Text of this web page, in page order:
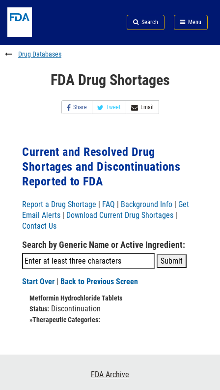
to
content
Skip
FDA
Search
to
footer
links
Search Menu
FDA
Drug Databases
FDA Drug Shortages
Share Tweet Email
Current and Resolved Drug
Shortages and Discontinuations
Reported to FDA
Report a Drug Shortage | FAQ | Background Info | Get
Email Alerts | Download Current Drug Shortages |
Contact Us
Search by Generic Name or Active Ingredient:
Start Over | Back to Previous Screen
Metformin Hydrochloride Tablets
Status: Discontinuation
»Therapeutic Categories:
FDA Archive